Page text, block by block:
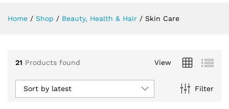
Home / Shop / Beauty, Health & Hair / Skin Care
21 Products found View
Filter
Sort by latest